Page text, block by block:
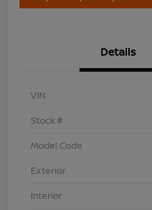
Details
VIN
Stock #
Model Code
Exterior
Interior